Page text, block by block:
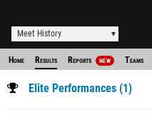
Meet History
Home Results Reports NEW Teams
Elite Performances (1)